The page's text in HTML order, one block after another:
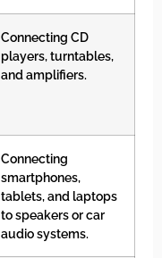
Connecting CD
players, turntables,
and amplifiers.
Connecting
smartphones,
tablets, and laptops
to speakers or car
audio systems.